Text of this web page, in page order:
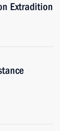
Extradition